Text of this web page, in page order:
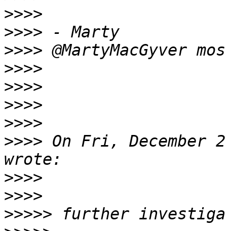
>>>>
>>>>
>>>>
>>>>
>>>>
>>>>
>>>>
>>>> On Fri, December
>>>>
>>>>
>>>>>